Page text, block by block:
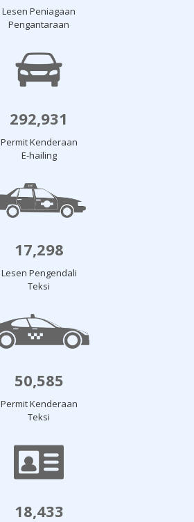
Lesen Peniagaan
Pengantaraan
292,931
Permit Kenderaan
E-hailing
17,298
Lesen Pengendali
Teksi
50,585
Permit Kenderaan
Teksi
18,433